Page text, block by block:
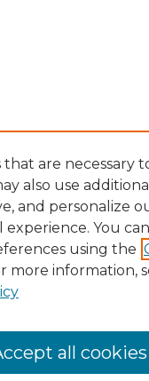
that are necessary
also use
and personalize
You
using the
more information,
all cookies